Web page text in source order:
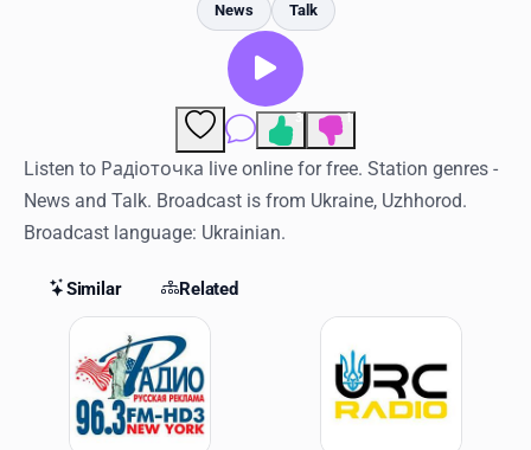
History
Log in
RadioSpinner
United States
News Talk
Comments
3 1
Listen to Радіоточка live online for free. Station genres -
News and Talk. Broadcast is from Ukraine, Uzhhorod.
Broadcast language: Ukrainian.
Similar Related
Similar Stations